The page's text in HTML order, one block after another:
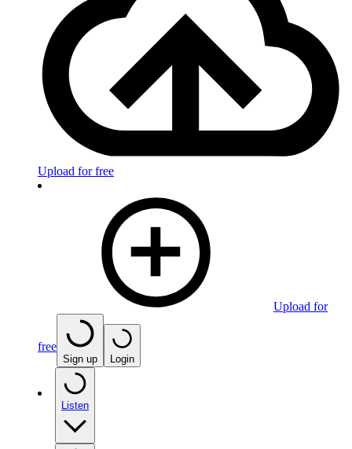
Upload for free
Upload for
free
Sign up Login
Listen